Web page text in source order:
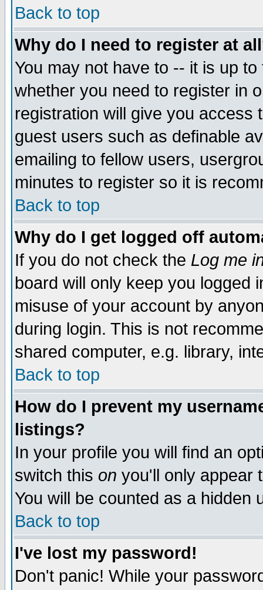
Back to top
Why do I need to register at
You may not have to -- it is up
whether you need to register in
registration will give you access
guest users such as definable
emailing to fellow users,
minutes to register so it is
Back to top
Why do I get logged off
If you do not check the Log me
board will only keep you logged
misuse of your account by
during login. This is not
shared computer, e.g. library,
Back to top
How do I prevent my
listings?
In your profile you will find an
switch this on you'll only appear
You will be counted as a hidden
Back to top
I've lost my password!
Don't panic! While your